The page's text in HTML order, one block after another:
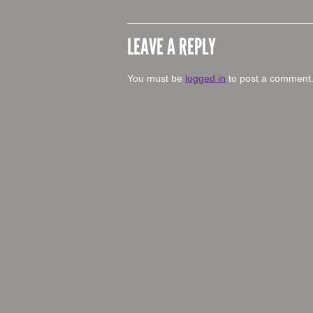
LEAVE A REPLY
You must be logged in to post a comment.